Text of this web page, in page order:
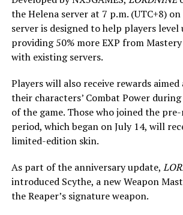
the Helena server at 7 p.m. (UTC+8) on
server is designed to help players
providing 50% more EXP from
with existing servers.
Players will also receive rewards
their characters’ Combat Power
of the game. Those who joined the
period, which began on July 14, will
limited-edition skin.
As part of the anniversary update,
introduced Scythe, a new Weapon
the Reaper’s signature weapon.